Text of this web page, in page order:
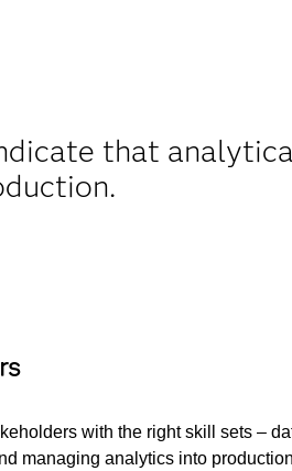
that
with the right skill sets –
managing analytics into